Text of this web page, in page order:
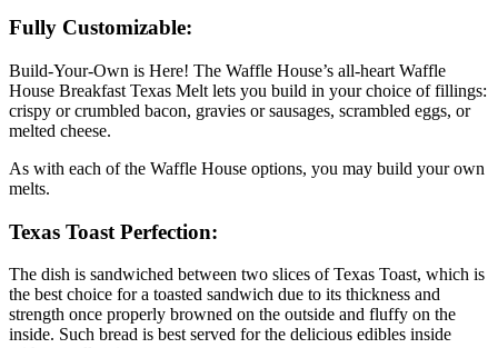
Fully Customizable:
Build-Your-Own is Here! The Waffle House’s all-heart Waffle
House Breakfast Texas Melt lets you build in your choice of fillings:
crispy or crumbled bacon, gravies or sausages, scrambled eggs, or
melted cheese.
As with each of the Waffle House options, you may build your own
melts.
Texas Toast Perfection:
The dish is sandwiched between two slices of Texas Toast, which is
the best choice for a toasted sandwich due to its thickness and
strength once properly browned on the outside and fluffy on the
inside. Such bread is best served for the delicious edibles inside